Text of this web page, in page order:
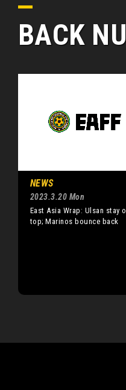
BACK
NEWS
2023.3.20 Mon
East Asia Wrap: Ulsan stay
top; Marinos bounce back